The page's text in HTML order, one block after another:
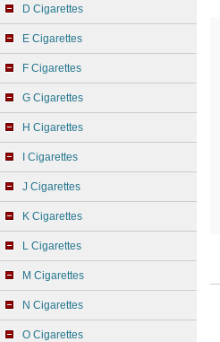
D Cigarettes
E Cigarettes
F Cigarettes
G Cigarettes
H Cigarettes
I Cigarettes
J Cigarettes
K Cigarettes
L Cigarettes
M Cigarettes
N Cigarettes
O Cigarettes